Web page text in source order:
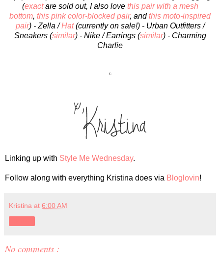
(exactare sold out, I also love this pair with a mesh
bottom, this pink color-blocked pair, andthis moto-inspired
pair) - Zella /Hat(currently on sale!) - Urban Outfitters /
Sneakers (similar) - Nike/ Earrings (similar) - Charming
Charlie
Linking up with Style Me Wednesday.
Follow along with everything Kristina does via Bloglovin!
Kristina at 6:00 AM
No comments :